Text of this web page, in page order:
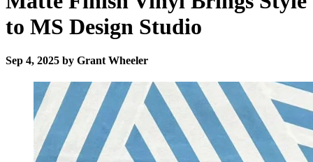
to MS Design Studio
Sep 4, 2025 by Grant Wheeler